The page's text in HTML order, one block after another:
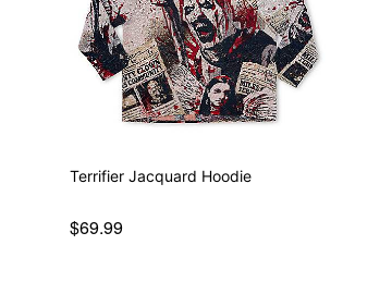
Terrifier Jacquard Hoodie
$69.99